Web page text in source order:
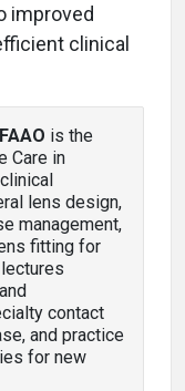
improved
clinical
is the
Care in
lens design,
management,
fitting for
contact
and practice
for new